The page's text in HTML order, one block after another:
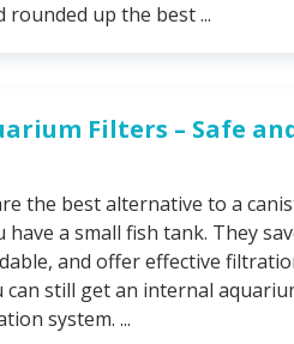
rounded up the best ...
Filters – Safe
the best alternative to a
a small fish tank. They
and offer effective
can still get an internal
system. ...